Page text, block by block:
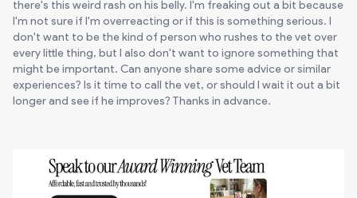
there's this weird rash on his belly. I'm freaking out a bit because
I'm not sure if I'm overreacting or if this is something serious. I
don't want to be the kind of person who rushes to the vet over
every little thing, but I also don't want to ignore something that
might be important. Can anyone share some advice or similar
experiences? Is it time to call the vet, or should I wait it out a bit
longer and see if he improves? Thanks in advance.